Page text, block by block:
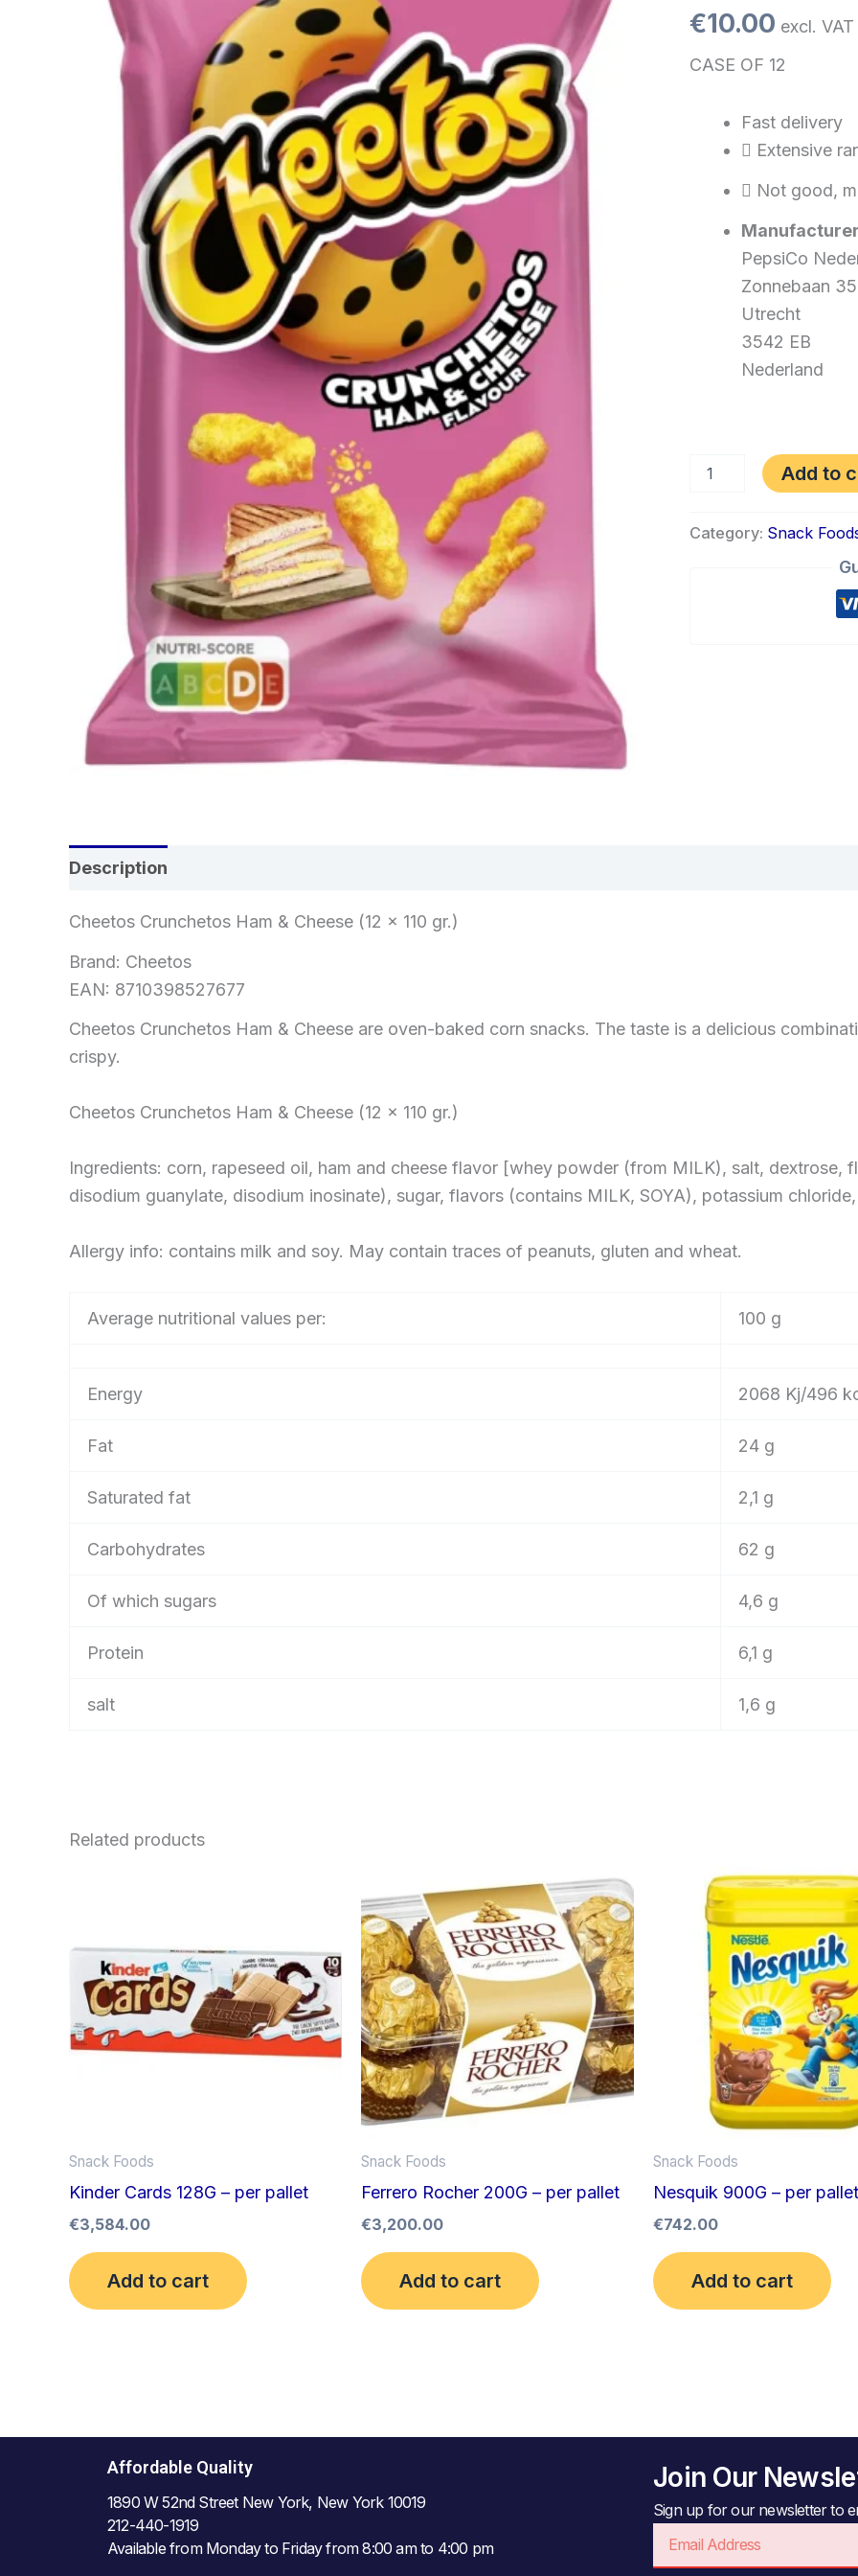
€10.00 excl.
CASE OF 12
Fast delivery
Extensive
Not good,
PepsiCo
Zonnebaan 35
Utrecht
3542 EB
Nederland
110
gr.)
Add to
Category: Snack
Description
Cheetos Crunchetos Ham & Cheese (12 x 110 gr.)
Brand: Cheetos
EAN: 8710398527677
Cheetos Crunchetos Ham & Cheese are oven-baked corn snacks. The taste is a delicious
crispy.
Cheetos Crunchetos Ham & Cheese (12 x 110 gr.)
Ingredients: corn, rapeseed oil, ham and cheese flavor [whey powder (from MILK), salt, dextrose,
disodium guanylate, disodium inosinate), sugar, flavors (contains MILK, SOYA), potassium
Allergy info: contains milk and soy. May contain traces of peanuts, gluten and wheat.
Average nutritional values per: 100 g
Energy 2068 Kj/496
Fat 24 g
Saturated fat 2,1 g
Carbohydrates 62 g
Of which sugars 4,6 g
Protein 6,1 g
salt 1,6 g
Related products
Snack Foods
Kinder Cards 128G – per pallet
€3,584.00
Add to cart
Snack Foods
Ferrero Rocher 200G – per pallet
€3,200.00
Add to cart
Snack Foods
Nesquik 900G – per pallet
€742.00
Add to cart
Affordable Quality
1890 W 52nd Street New York, New York 10019
212-440-1919
Available from Monday to Friday from 8:00 am to 4:00 pm
Join Our
Sign up for our newsletter to